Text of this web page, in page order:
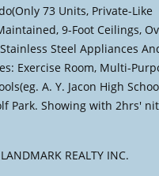
73 Units, Private-Like
9-Foot Ceilings,
Steel Appliances
Exercise Room, Multi-
A. Y. Jacon High
Park. Showing with 2hrs'
REALTY INC.